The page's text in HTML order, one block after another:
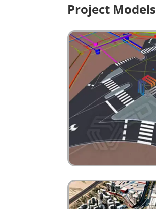
Project Models